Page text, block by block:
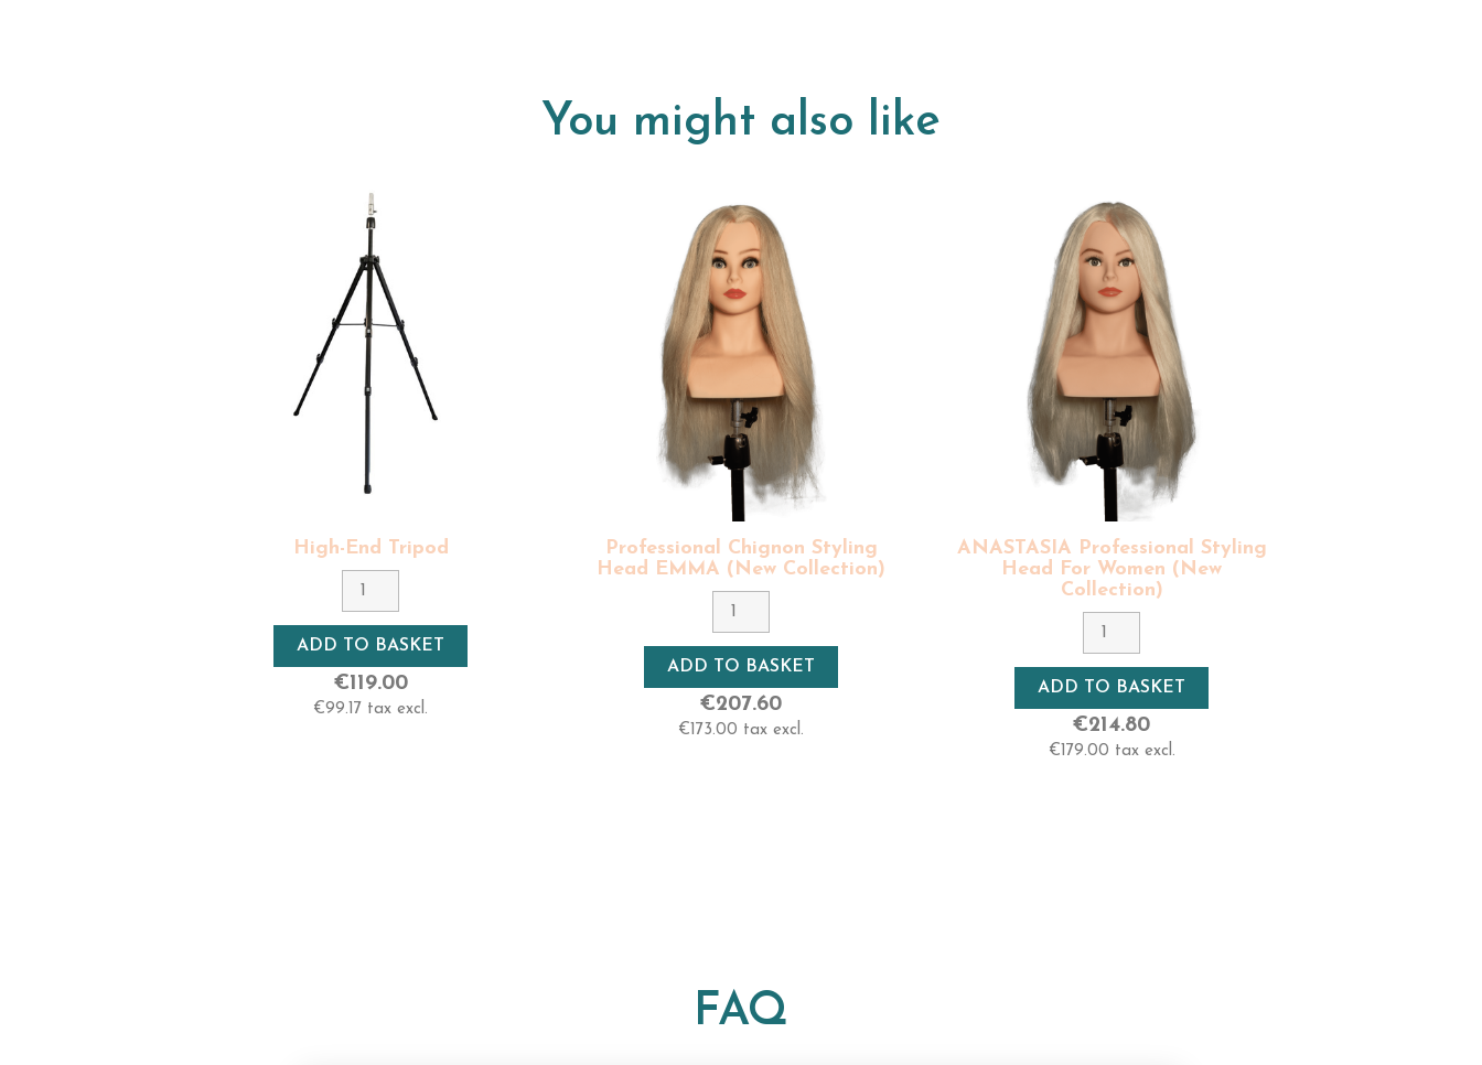
You can find white hair on this 100% natural, human hair styling head. It is completely normal and it even guarantees the quality of the
hair: women in India shave their heads 1 to 2 times in their life in order to offer their hair to Chiva. These human hairs are collected by
Hindu temples to be sold (or given away) on the market. This is why our styling heads have white hair, the women who make an offering
We also offer in our range of mannequin bun heads with bust another model similar to Ariana:
is identical to Ariana but just
had a darker tone level.
All our mannequin heads, whatever the range, feature natural hair, of Indian origin, with good value for money.
Exalto makes it a point of honor to provide you with the best quality hair at affordable prices
! That's why our styling mannequin
heads need to be shampooned and cared for after each use. Natural, human hair of our professional styling heads must be treated with
care so that their length, density and quality can be maintained over time.
Last but not least, all our professional training heads are one-of-a-kind models
, each human hair implant is handmade, and each
men's mannequin head is thought out and designed in France by our team.
The delivery of our professional hair styling heads and all the accessories takes around 2 to 3 working days in France (free shipping for
The delivery of our 100% natural hair styling heads and all the accessories for hairdressers takes around 3 to 7 days in Europe (free
shipping for orders over €220).
Find out more about our hairdressing equipment: delivery times, care and maintenance here.
(vice, tripod, for stable styling) to use with our professional styling equipment
natural hair women's styling heads, women's hair for coloring, cutting curls, afro, men's cuts...).
You might also like
Material
Aluminium
Rotation
Swivel Head / 360° Rotation /
High-End Tripod
ADD TO BASKET
€119.00
€99.17 tax excl.
Density
Very High
Professional Chignon Styling
Head EMMA (New Collection)
ADD TO BASKET
€207.60
€173.00 tax excl.
Colour
9 - Ash Blonde
Density
Length
ANASTASIA Professional Styling
Head For Women (New
Collection)
ADD TO BASKET
€214.80
€179.00 tax excl.
FAQ